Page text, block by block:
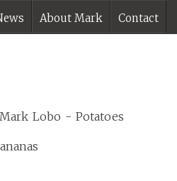
About Mark Contact